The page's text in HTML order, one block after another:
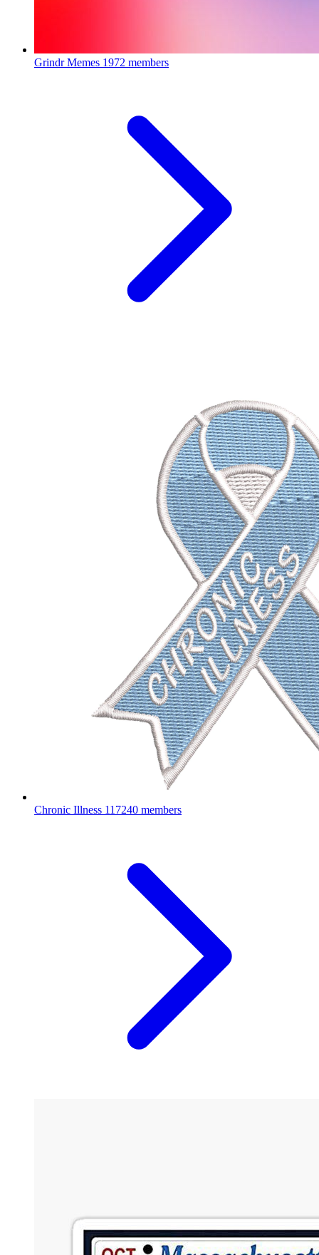
Grindr Memes 1972 members
Chronic Illness 117240 members